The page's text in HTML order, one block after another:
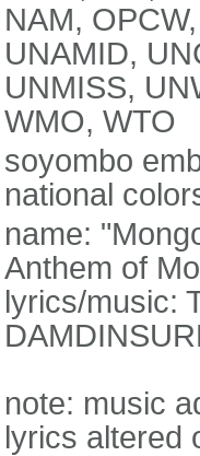
NAM,
UNAMID,
UNMISS,
WMO, WTO
soyombo
national
name:
Anthem of
lyrics/music:
note: music
lyrics altered